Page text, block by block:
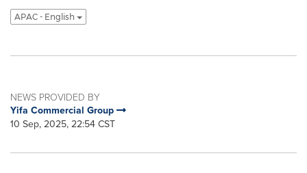
APAC - English
NEWS PROVIDED BY
Yifa Commercial Group
10 Sep, 2025, 22:54 CST